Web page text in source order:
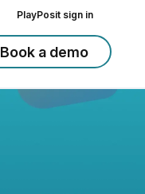
PlayPosit sign in
Book a demo